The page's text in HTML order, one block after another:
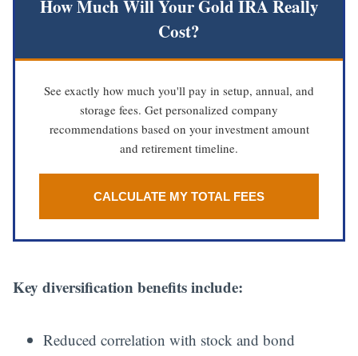
How Much Will Your Gold IRA Really
Cost?
See exactly how much you'll pay in setup, annual, and
storage fees. Get personalized company
recommendations based on your investment amount
and retirement timeline.
CALCULATE MY TOTAL FEES
Key diversification benefits include:
Reduced correlation with stock and bond